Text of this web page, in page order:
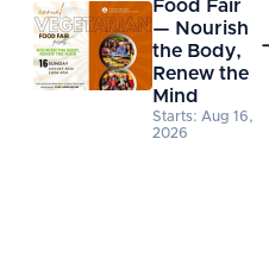
Food Fair
— Nourish
the Body,
Renew the
Mind
Starts: Aug 16,
2026